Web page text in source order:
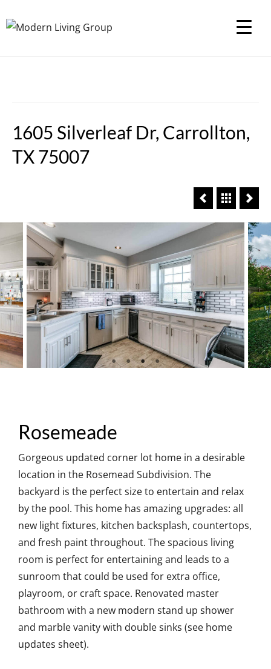
1605 Silverleaf Dr, Carrollton,
TX 75007
Rosemeade
Gorgeous updated corner lot home in a desirable
location in the Rosemead Subdivision. The
backyard is the perfect size to entertain and relax
by the pool. This home has amazing upgrades: all
new light fixtures, kitchen backsplash, countertops,
and fresh paint throughout. The spacious living
room is perfect for entertaining and leads to a
sunroom that could be used for extra office,
playroom, or craft space. Renovated master
bathroom with a new modern stand up shower
and marble vanity with double sinks (see home
updates sheet).